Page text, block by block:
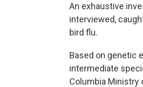
An exhaustive
interviewed,
bird flu.
Based on genetic
intermediate
Columbia Ministry